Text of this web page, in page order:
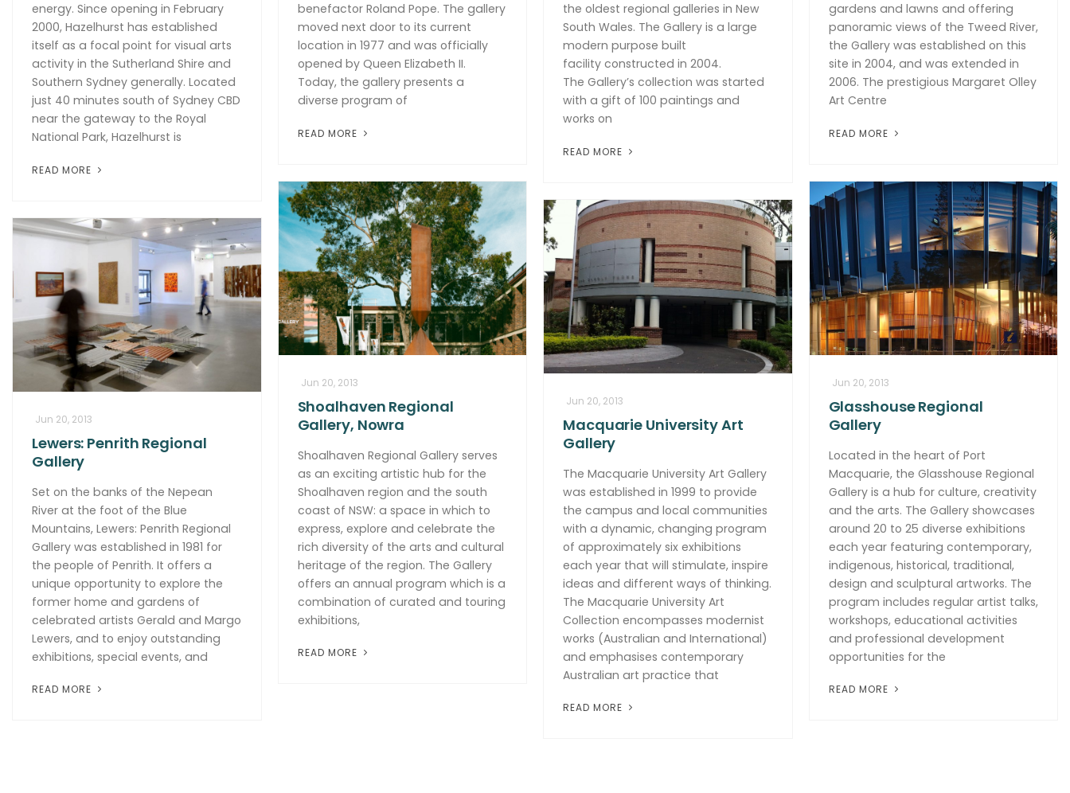
gardens and lawns and offering
panoramic views of the Tweed River,
the Gallery was established on this
site in 2004, and was extended in
2006. The prestigious Margaret Olley
Art Centre
READ MORE
benefactor Roland Pope. The gallery
moved next door to its current
location in 1977 and was officially
opened by Queen Elizabeth II.
Today, the gallery presents a
diverse program of
READ MORE
the oldest regional galleries in New
South Wales. The Gallery is a large
modern purpose built
facility constructed in 2004.
The Gallery’s collection was started
with a gift of 100 paintings and
works on
READ MORE
energy. Since opening in February
2000, Hazelhurst has established
itself as a focal point for visual arts
activity in the Sutherland Shire and
Southern Sydney generally. Located
just 40 minutes south of Sydney CBD
near the gateway to the Royal
National Park, Hazelhurst is
READ MORE
Jun 20, 2013
Shoalhaven Regional
Gallery, Nowra
Shoalhaven Regional Gallery serves
as an exciting artistic hub for the
Shoalhaven region and the south
coast of NSW: a space in which to
express, explore and celebrate the
rich diversity of the arts and cultural
heritage of the region. The Gallery
offers an annual program which is a
combination of curated and touring
exhibitions,
READ MORE
Jun 20, 2013
Glasshouse Regional
Gallery
Located in the heart of Port
Macquarie, the Glasshouse Regional
Gallery is a hub for culture, creativity
and the arts. The Gallery showcases
around 20 to 25 diverse exhibitions
each year featuring contemporary,
indigenous, historical, traditional,
design and sculptural artworks. The
program includes regular artist talks,
workshops, educational activities
and professional development
opportunities for the
READ MORE
Jun 20, 2013
Macquarie University Art
Gallery
The Macquarie University Art Gallery
was established in 1999 to provide
the campus and local communities
with a dynamic, changing program
of approximately six exhibitions
each year that will stimulate, inspire
ideas and different ways of thinking.
The Macquarie University Art
Collection encompasses modernist
works (Australian and International)
and emphasises contemporary
Australian art practice that
READ MORE
Jun 20, 2013
Lewers: Penrith Regional
Gallery
Set on the banks of the Nepean
River at the foot of the Blue
Mountains, Lewers: Penrith Regional
Gallery was established in 1981 for
the people of Penrith. It offers a
unique opportunity to explore the
former home and gardens of
celebrated artists Gerald and Margo
Lewers, and to enjoy outstanding
exhibitions, special events, and
READ MORE